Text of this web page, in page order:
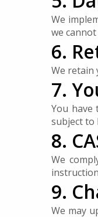
We
we
6.
We retain
7.
You have
subject to
8.
We
9.
We may